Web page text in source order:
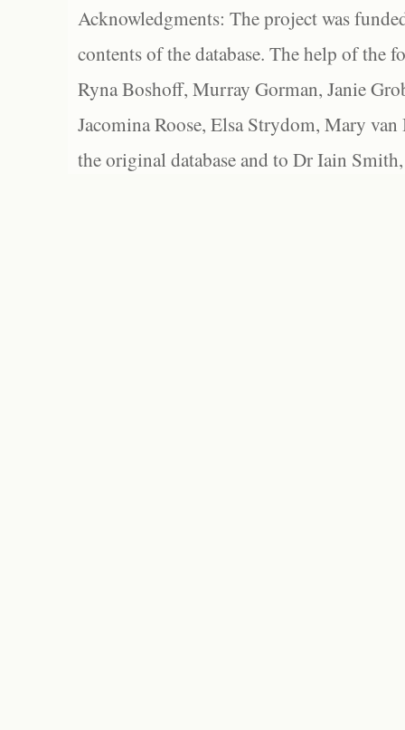
Acknowledgments: The project was
contents of the database. The help of the
Ryna Boshoff, Murray Gorman, Janie
Jacomina Roose, Elsa Strydom, Mary
the original database and to Dr Iain